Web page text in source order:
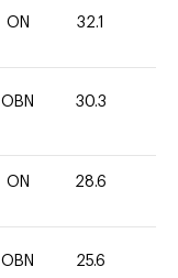
ON 32.1
OBN 30.3
ON 28.6
OBN 25.6